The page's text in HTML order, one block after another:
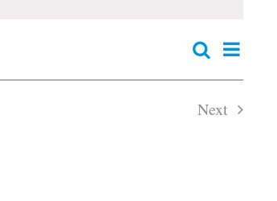
Events
Search
Views
SearchEvent
Summary
Next